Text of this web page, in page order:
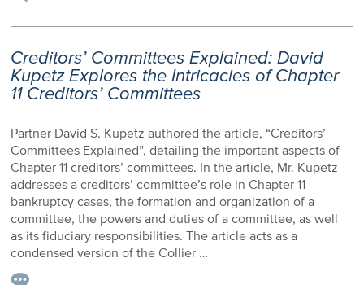
Creditors’ Committees Explained: David
Kupetz Explores the Intricacies of Chapter
11 Creditors’ Committees
Partner David S. Kupetz authored the article, “Creditors’
Committees Explained”, detailing the important aspects of
Chapter 11 creditors’ committees. In the article, Mr. Kupetz
addresses a creditors’ committee’s role in Chapter 11
bankruptcy cases, the formation and organization of a
committee, the powers and duties of a committee, as well
as its fiduciary responsibilities. The article acts as a
condensed version of the Collier …